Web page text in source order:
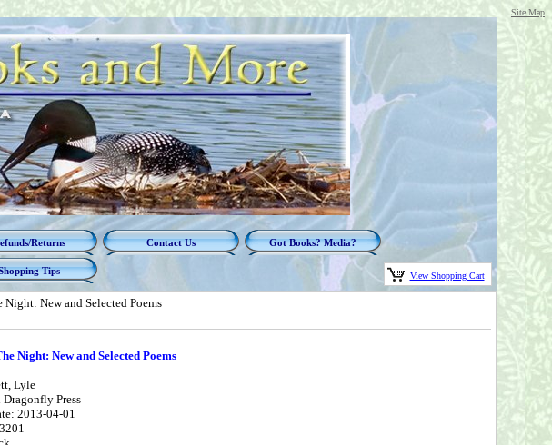
Site Map
Returns Contact Us Got Books? Media?
Tips View Shopping Cart
New and Selected Poems
Night: New and Selected Poems
Lyle
Press
2013-04-01